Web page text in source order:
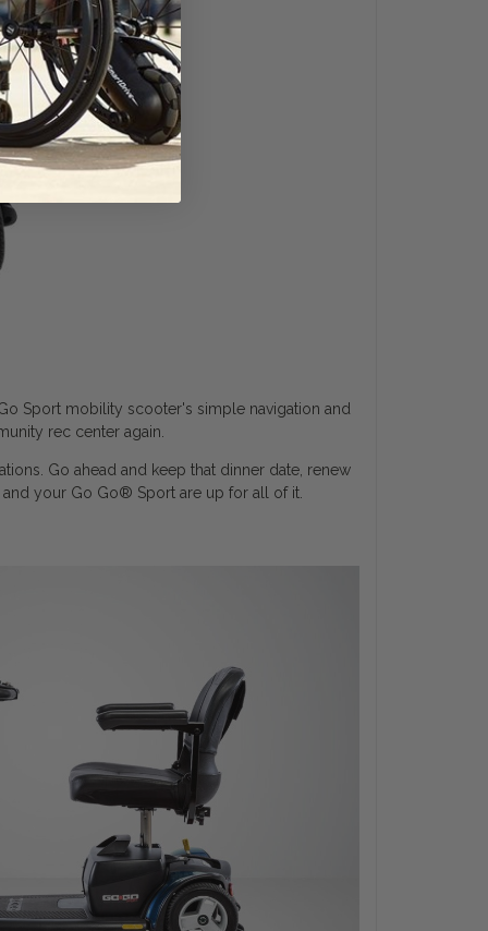
Sport mobility scooter's simple navigation and
rec center again.
Go ahead and keep that dinner date, renew
your Go Go® Sport are up for all of it.